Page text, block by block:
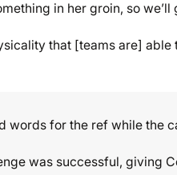
in her groin, so
that [teams are]
words for the ref while the
was successful, giving